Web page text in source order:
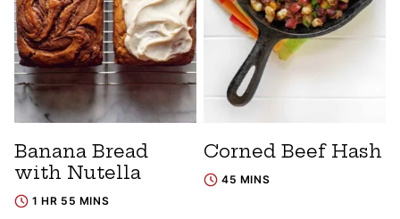
Banana Bread
with Nutella
1 HR 55 MINS
Corned Beef Hash
45 MINS